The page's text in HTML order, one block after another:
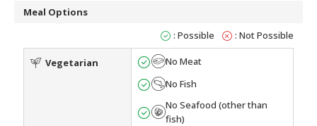
Meal Options
: Possible
: Not Possible
Vegetarian
No Meat
No Fish
No Seafood (other than
fish)